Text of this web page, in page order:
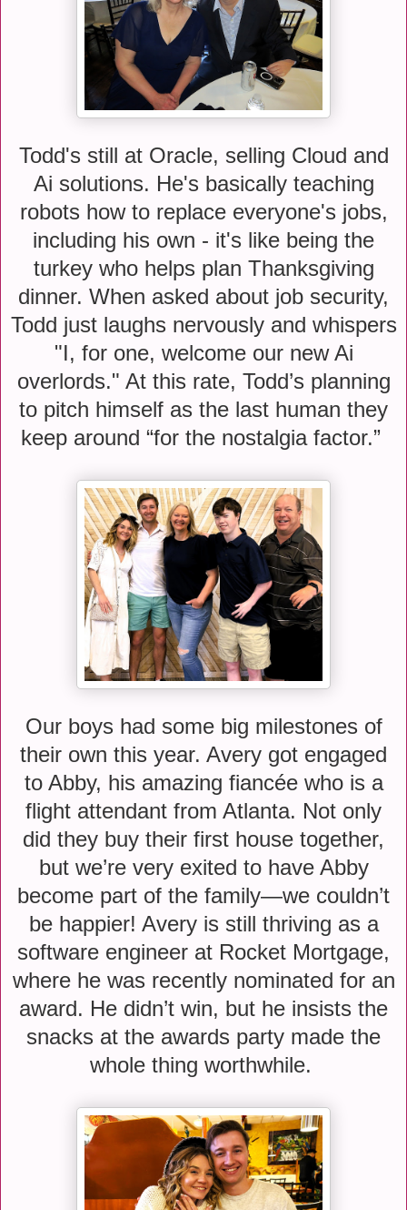
Todd's still at Oracle, selling Cloud and
Ai solutions. He's basically teaching
robots how to replace everyone's jobs,
including his own - it's like being the
turkey who helps plan Thanksgiving
dinner. When asked about job security,
Todd just laughs nervously and whispers
"I, for one, welcome our new Ai
overlords." At this rate, Todd’s planning
to pitch himself as the last human they
keep around “for the nostalgia factor.”
Our boys had some big milestones of
their own this year. Avery got engaged
to Abby, his amazing fiancée who is a
flight attendant from Atlanta. Not only
did they buy their first house together,
but we’re very exited to have Abby
become part of the family—we couldn’t
be happier! Avery is still thriving as a
software engineer at Rocket Mortgage,
where he was recently nominated for an
award. He didn’t win, but he insists the
snacks at the awards party made the
whole thing worthwhile.